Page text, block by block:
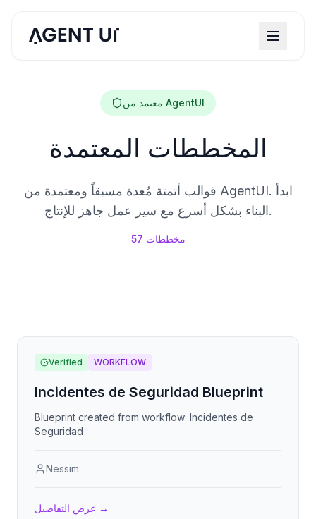
معتمد من AgentUI
المخططات المعتمدة
قوالب أتمتة مُعدة مسبقاً ومعتمدة من AgentUI. ابدأ
البناء بشكل أسرع مع سير عمل جاهز للإنتاج.
57 مخططات
Verified WORKFLOW
Incidentes de Seguridad Blueprint
Blueprint created from workflow: Incidentes de
Seguridad
Nessim
عرض التفاصيل →